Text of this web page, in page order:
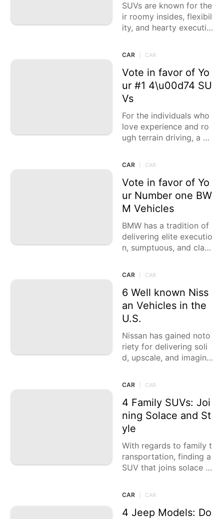
SUVs are known for the
ir roomy insides, flexibil
ity, and hearty executio
se advantages frequent
ly come at the expense
of
CAR CAR
Vote in favor of Yo
ur #1 4\u00d74 SU
Vs
For the individuals who
love experience and ro
ugh terrain driving, a de
V is fundamental. These
vehicles offer the ideal
blend
CAR CAR
Vote in favor of Yo
ur Number one BW
M Vehicles
BMW has a tradition of
delivering elite executio
n, sumptuous, and class
e of different driving in
clinations. Whether
CAR CAR
6 Well known Niss
an Vehicles in the
U.S.
Nissan has gained noto
riety for delivering soli
d, upscale, and imagina
heir setup keeps on daz
zling with a
CAR CAR
4 Family SUVs: Joi
ning Solace and St
yle
With regards to family t
ransportation, finding a
SUV that joins solace a
Family SUVs are planne
CAR CAR
4 Jeep Models: Do